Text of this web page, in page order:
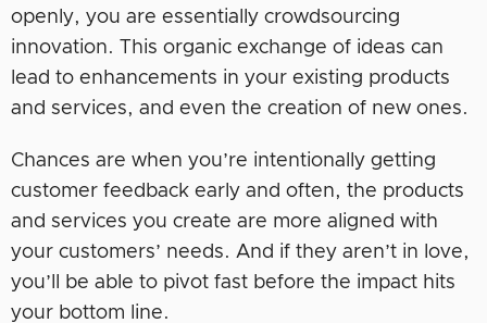
openly, you are essentially crowdsourcing
innovation. This organic exchange of ideas can
lead to enhancements in your existing products
and services, and even the creation of new ones.
Chances are when you’re intentionally getting
customer feedback early and often, the products
and services you create are more aligned with
your customers’ needs. And if they aren’t in love,
you’ll be able to pivot fast before the impact hits
your bottom line.